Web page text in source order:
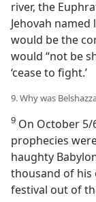
river, the
Jehovah named
would be the
would “not be
‘cease to fight.’
9. Why was
9 On October 5/
prophecies
haughty
thousand of his
festival out of